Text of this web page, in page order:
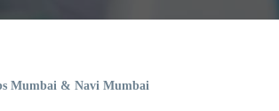
Mumbai & Navi Mumbai